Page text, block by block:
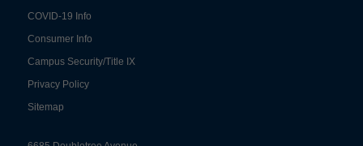
COVID-19 Info
Consumer Info
Campus Security/Title IX
Privacy Policy
Sitemap